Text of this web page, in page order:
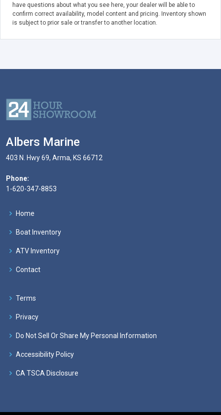
have questions about what you see here, your dealer will be able to
confirm correct availability, model content and pricing. Inventory shown
is subject to prior sale or transfer to another location.
Albers Marine
403 N. Hwy 69, Arma, KS 66712
Phone:
1-620-347-8853
Home
Boat Inventory
ATV Inventory
Contact
Terms
Privacy
Do Not Sell Or Share My Personal Information
Accessibility Policy
CA TSCA Disclosure